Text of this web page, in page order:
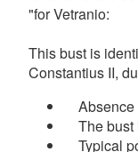
"for Vetranio:
This bust is
Constantius II,
Absence
The bust
Typical